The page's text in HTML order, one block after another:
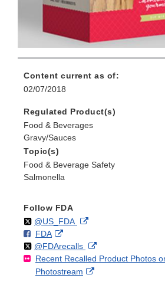
Content current as of:
02/07/2018
Regulated Product(s)
Food & Beverages
Gravy/Sauces
Topic(s)
Food & Beverage Safety
Salmonella
Follow FDA
Follow
@US_FDAon External
Disclaimer
F
o
FDAo
n
F
a
External
Link
Disclaimer
Follow
@FDArecallson
X
External
Link
Recent Recalled Product Photos
Photostream
External